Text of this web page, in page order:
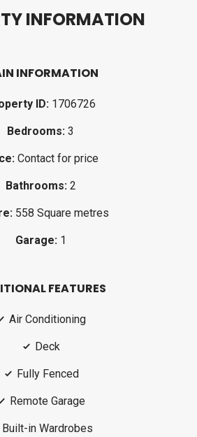
TYINFORMATION
INFORMATION
ID: 1706726
Bedrooms: 3
Contact for price
Bathrooms: 2
558 Square metres
Garage: 1
FEATURES
Air Conditioning
Deck
Fully Fenced
Remote Garage
Built-in Wardrobes